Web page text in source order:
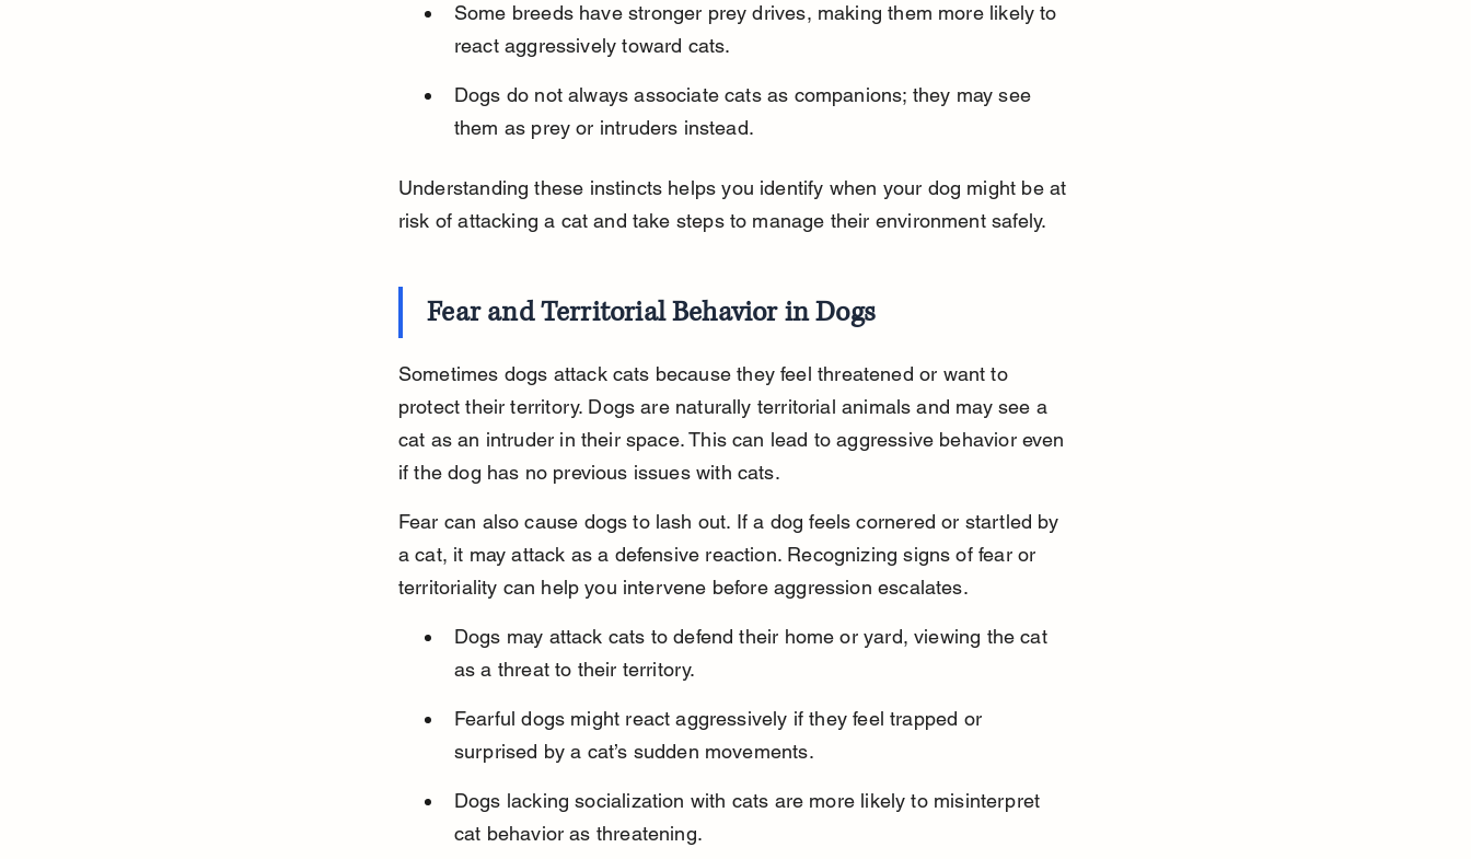
Some breeds have stronger prey drives, making them more likely to
react aggressively toward cats.
Dogs do not always associate cats as companions; they may see
them as prey or intruders instead.
Understanding these instincts helps you identify when your dog might be at
risk of attacking a cat and take steps to manage their environment safely.
Fear and Territorial Behavior in Dogs
Sometimes dogs attack cats because they feel threatened or want to
protect their territory. Dogs are naturally territorial animals and may see a
cat as an intruder in their space. This can lead to aggressive behavior even
if the dog has no previous issues with cats.
Fear can also cause dogs to lash out. If a dog feels cornered or startled by
a cat, it may attack as a defensive reaction. Recognizing signs of fear or
territoriality can help you intervene before aggression escalates.
Dogs may attack cats to defend their home or yard, viewing the cat
as a threat to their territory.
Fearful dogs might react aggressively if they feel trapped or
surprised by a cat’s sudden movements.
Dogs lacking socialization with cats are more likely to misinterpret
cat behavior as threatening.